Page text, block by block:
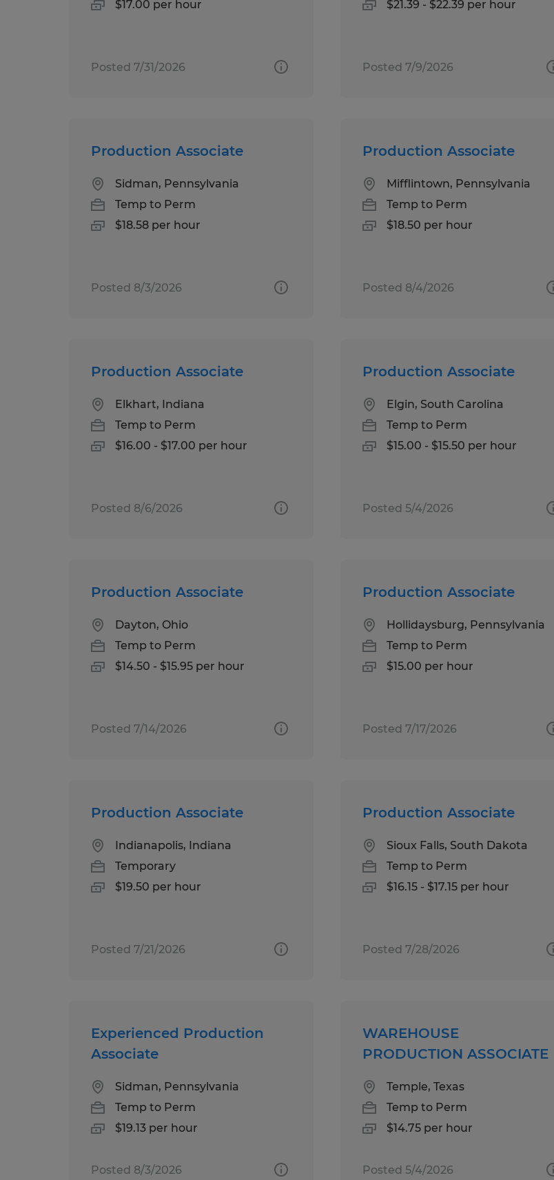
$17.00 per hour
Posted 7/31/2026
$21.39 - $22.39 per hour
Posted 7/9/2026
Production Associate
Sidman, Pennsylvania
Temp to Perm
$18.58 per hour
Posted 8/3/2026
Production Associate
Mifflintown, Pennsylvania
Temp to Perm
$18.50 per hour
Posted 8/4/2026
Production Associate
Elkhart, Indiana
Temp to Perm
$16.00 - $17.00 per hour
Posted 8/6/2026
Production Associate
Elgin, South Carolina
Temp to Perm
$15.00 - $15.50 per hour
Posted 5/4/2026
Production Associate
Dayton, Ohio
Temp to Perm
$14.50 - $15.95 per hour
Posted 7/14/2026
Production Associate
Hollidaysburg, Pennsylvania
Temp to Perm
$15.00 per hour
Posted 7/17/2026
Production Associate
Indianapolis, Indiana
Temporary
$19.50 per hour
Posted 7/21/2026
Production Associate
Sioux Falls, South Dakota
Temp to Perm
$16.15 - $17.15 per hour
Posted 7/28/2026
Experienced Production
Associate
Sidman, Pennsylvania
Temp to Perm
$19.13 per hour
Posted 8/3/2026
WAREHOUSE
PRODUCTION ASSOCIATE
Temple, Texas
Temp to Perm
$14.75 per hour
Posted 5/4/2026